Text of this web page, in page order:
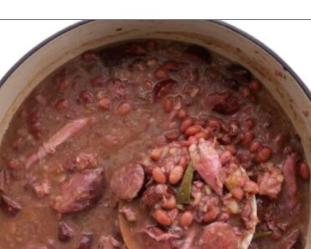
Opening